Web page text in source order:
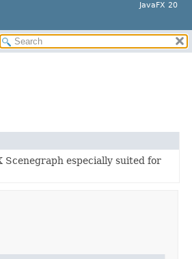
JavaFX 20
Scenegraph especially suited for